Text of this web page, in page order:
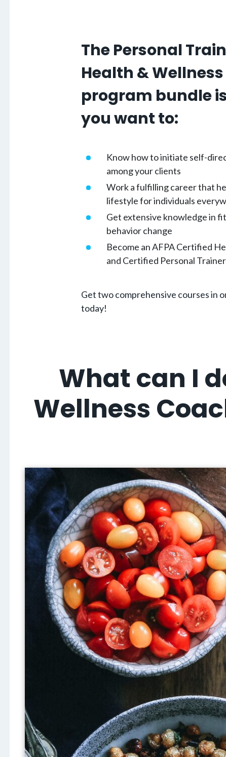
The Personal
Health &
program bundle
you want to:
Know how to initiate self-
among your clients
Work a fulfilling career that
lifestyle for individuals
Get extensive knowledge in
behavior change
Become an AFPA Certified
and Certified Personal
Get two comprehensive courses in
today!
What can I
Wellness